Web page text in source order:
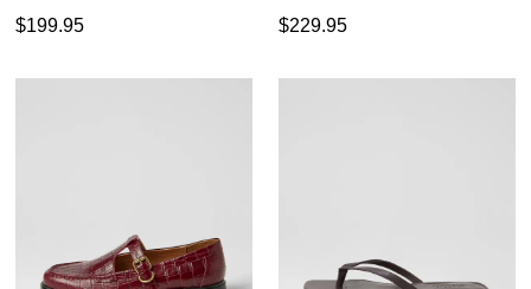
$199.95 $229.95